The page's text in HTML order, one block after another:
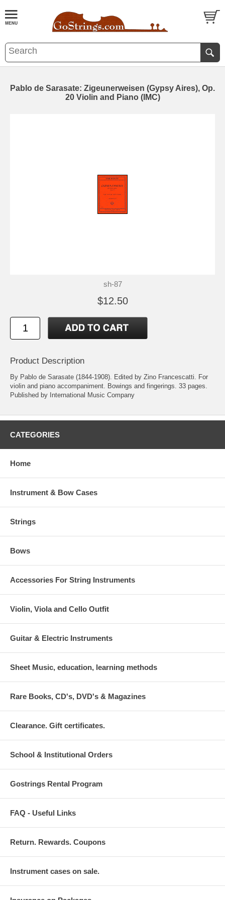
Pablo de Sarasate: Zigeunerweisen (Gypsy Aires), Op.
20 Violin and Piano (IMC)
sh-87
$12.50
Product Description
By Pablo de Sarasate (1844-1908). Edited by Zino Francescatti. For
violin and piano accompaniment. Bowings and fingerings. 33 pages.
Published by International Music Company
CATEGORIES
Home
Instrument & Bow Cases
Strings
Bows
Accessories For String Instruments
Violin, Viola and Cello Outfit
Guitar & Electric Instruments
Sheet Music, education, learning methods
Rare Books, CD's, DVD's & Magazines
Clearance. Gift certificates.
School & Institutional Orders
Gostrings Rental Program
FAQ - Useful Links
Return. Rewards. Coupons
Instrument cases on sale.